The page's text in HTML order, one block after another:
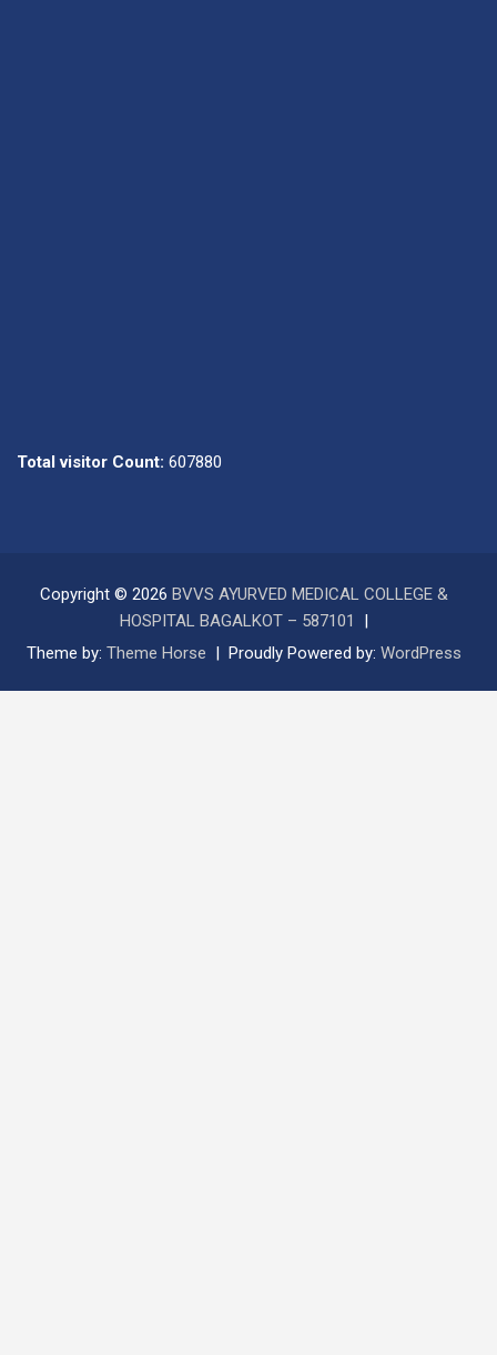
Total visitor Count: 607880
Copyright © 2026 BVVS AYURVED MEDICAL COLLEGE &
HOSPITAL BAGALKOT – 587101
Theme by: Theme Horse Proudly Powered by: WordPress